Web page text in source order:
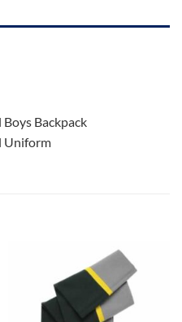
Backpack
Uniform